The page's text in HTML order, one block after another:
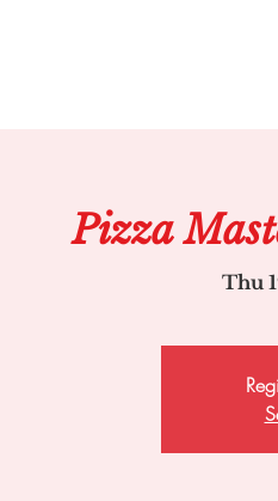
Pizza
Thu